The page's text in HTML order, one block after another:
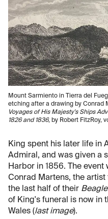
Mount Sarmiento in Tierra del
etching after a drawing by Conrad
Voyages of His Majesty's Ships
1826 and 1836, by Robert FitzRoy,
King spent his later life in
Admiral, and was given a
Harbor in 1856. The
Conrad Martens, the
the last half of their Beagle
of King's funeral is now in
Wales (last image).